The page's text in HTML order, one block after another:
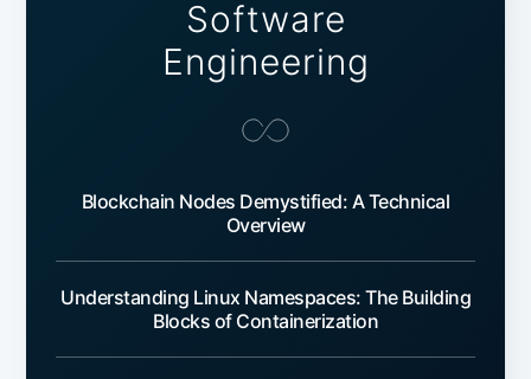
Software
Engineering
Blockchain Nodes Demystified: A Technical
Overview
Understanding Linux Namespaces: The Building
Blocks of Containerization